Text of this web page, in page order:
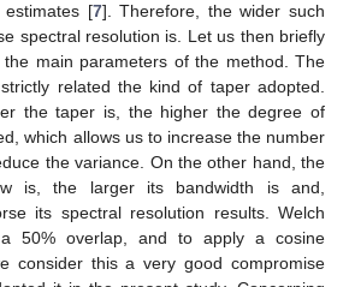
estimates [7]. Therefore, the wider such
spectral resolution is. Let us then briefly
main parameters of the method. The
related the kind of taper adopted.
the taper is, the higher the degree of
which allows us to increase the number
the variance. On the other hand, the
is, the larger its bandwidth is and,
its spectral resolution results. Welch
a 50% overlap, and to apply a cosine
consider this a very good compromise